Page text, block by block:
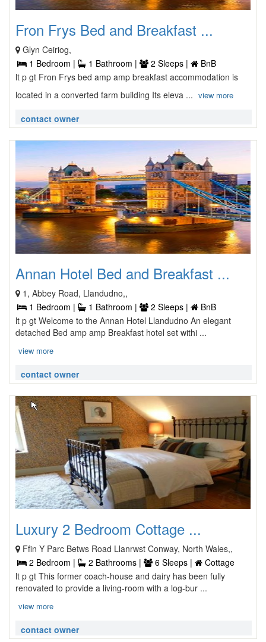
Fron Frys Bed and Breakfast ...
Glyn Ceiriog,
1 Bedroom |
1 Bathroom | 2 Sleeps |
BnB
lt p gt Fron Frys bed amp amp breakfast accommodation is
located in a converted farm building Its eleva ... view more
contact owner
Annan Hotel Bed and Breakfast ...
1, Abbey Road, Llandudno,,
1 Bedroom |
1 Bathroom | 2 Sleeps |
BnB
lt p gt Welcome to the Annan Hotel Llandudno An elegant
detached Bed amp amp Breakfast hotel set withi ...
view more
contact owner
Luxury 2 Bedroom Cottage ...
Ffin Y Parc Betws Road Llanrwst Conway, North Wales,,
2 Bedroom |
2 Bathrooms | 6 Sleeps |
Cottage
lt p gt This former coach-house and dairy has been fully
renovated to provide a living-room with a log-bur ...
view more
contact owner